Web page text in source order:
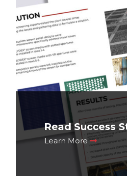
Read Success
Learn More